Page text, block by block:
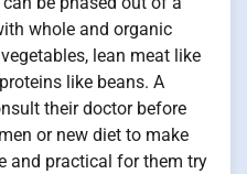
whole and organic
lean meat like
like beans. A
their doctor before
or new diet to make
and practical for them try